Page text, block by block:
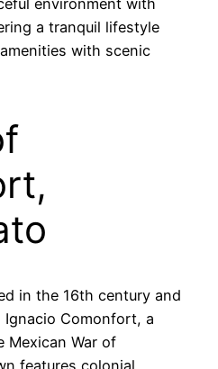
environment with
a tranquil lifestyle
with scenic
in the 16th century and
Ignacio Comonfort, a
Mexican War of
features colonial